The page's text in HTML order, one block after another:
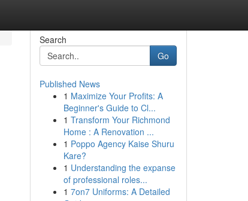
Search
Go
Published News
1 Maximize Your Profits: A
Beginner's Guide to Cl...
1 Transform Your Richmond
Home : A Renovation ...
1 Poppo Agency Kaise Shuru
Kare?
1 Understanding the expanse
of professional roles...
1 7on7 Uniforms: A Detailed